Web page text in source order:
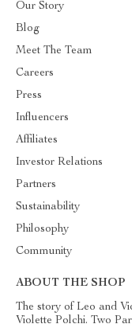
Our Story
Blog
Meet The Team
Careers
Press
Influencers
Affiliates
Investor Relations
Partners
Sustainability
Philosophy
Community
ABOUT THE SHOP
The story of Leo and
Violette Polchi. Two